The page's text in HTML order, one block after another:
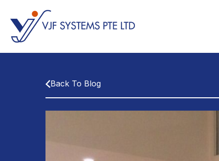
Back To Blog